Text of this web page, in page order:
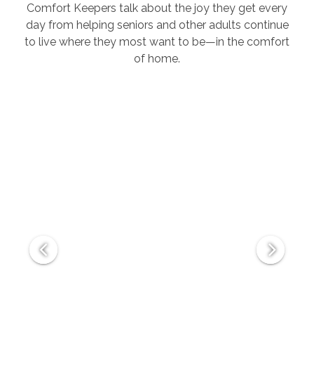
Comfort Keepers talk about the joy they get every
day from helping seniors and other adults continue
to live where they most want to be—in the comfort
of home.